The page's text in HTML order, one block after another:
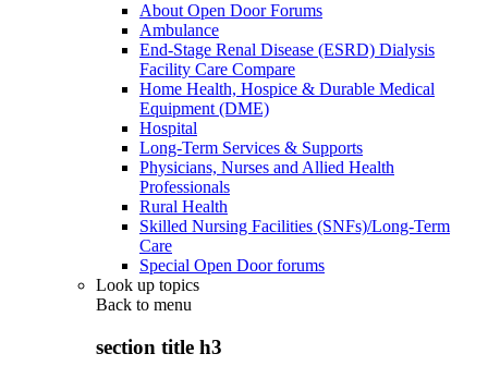
About Open Door Forums
Ambulance
End-Stage Renal Disease (ESRD) Dialysis
Facility Care Compare
Home Health, Hospice & Durable Medical
Equipment (DME)
Hospital
Long-Term Services & Supports
Physicians, Nurses and Allied Health
Professionals
Rural Health
Skilled Nursing Facilities (SNFs)/Long-Term
Care
Special Open Door forums
Look up topics
Back to menu
section title h3